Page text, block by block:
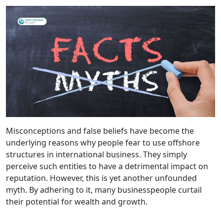
Misconceptions and false beliefs have become the
underlying reasons why people fear to use offshore
structures in international business. They simply
perceive such entities to have a detrimental impact on
reputation. However, this is yet another unfounded
myth. By adhering to it, many businesspeople curtail
their potential for wealth and growth.